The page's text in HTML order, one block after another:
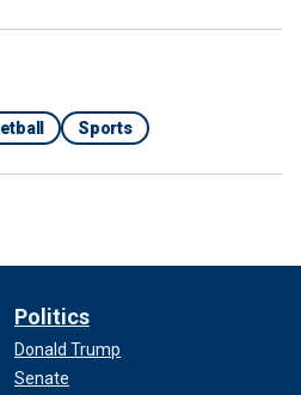
Sports
Politics
Donald Trump
Senate